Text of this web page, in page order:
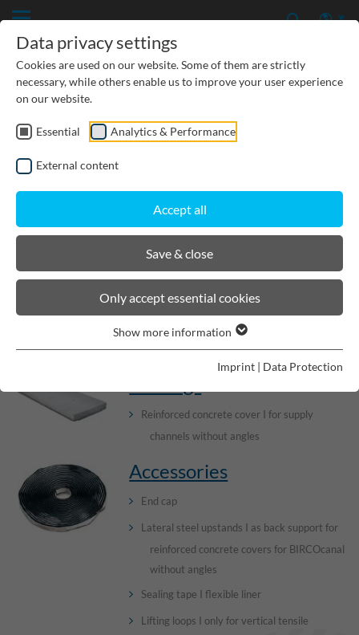
PRODUCTS
BIRCOcanal
Channels
Supply channels without angles I cast-in
mounting rails
Supply channels without angles I without
cast-in mounting rails
Reinforced concrete cover I for supply
channels without angles
Accessories
End cap
Lateral steel upstands I as back support for
reinforced concrete covers for BIRCOcanal
without angles
Sealing tape I flexible liner
Lifting loops I only for vertical tensile
Data privacy settings
Cookies are used on our website. Some of them are strictly
necessary, while others enable us to improve your user experience
on our website.
Essential Analytics & Performance
External content
Accept all
Save & close
Only accept essential cookies
Show more information
Imprint | Data Protection